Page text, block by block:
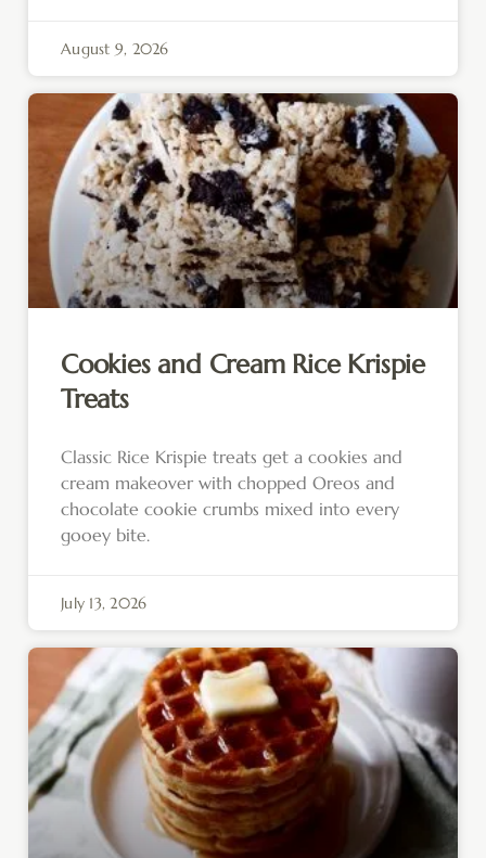
August 9, 2026
Cookies and Cream Rice Krispie
Treats
Classic Rice Krispie treats get a cookies and
cream makeover with chopped Oreos and
chocolate cookie crumbs mixed into every
gooey bite.
July 13, 2026